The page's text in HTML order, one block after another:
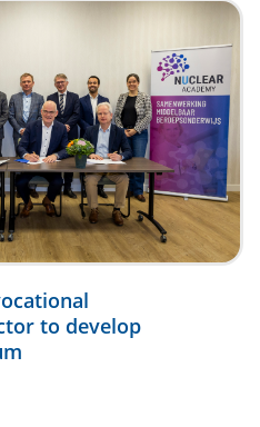
to develop